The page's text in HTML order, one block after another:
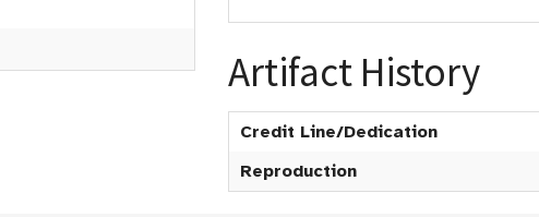
Artifact History
Credit Line/Dedication
Reproduction